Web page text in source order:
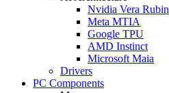
Nvidia Vera Rubin
Meta MTIA
Google TPU
AMD Instinct
Microsoft Maia
Drivers
PC Components